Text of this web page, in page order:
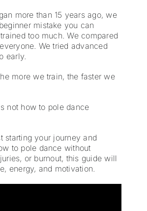
more than 15 years ago, we
mistake you can
too much. We compared
We tried advanced
early.
more we train, the faster we
not how to pole dance
starting your journey and
to pole dance without
or burnout, this guide will
energy, and motivation.